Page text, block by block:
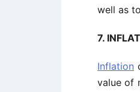
well as
7.
Inflation
value of